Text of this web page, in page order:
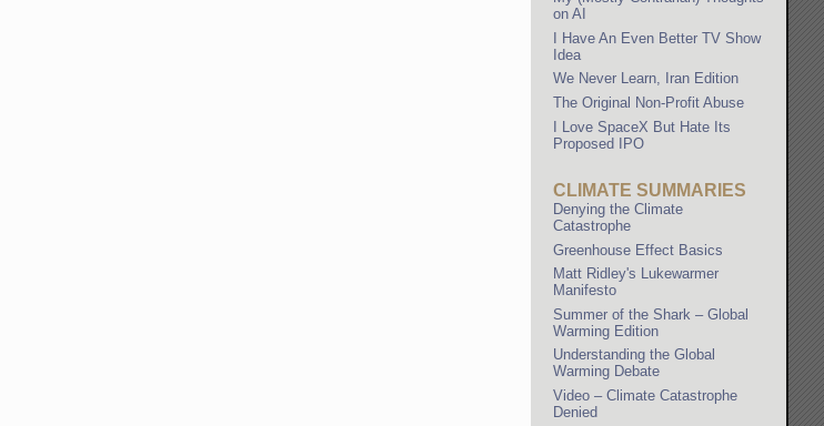
on AI
I Have An Even Better TV Show
Idea
We Never Learn, Iran Edition
The Original Non-Profit Abuse
I Love SpaceX But Hate Its
Proposed IPO
CLIMATE SUMMARIES
Denying the Climate
Catastrophe
Greenhouse Effect Basics
Matt Ridley's Lukewarmer
Manifesto
Summer of the Shark – Global
Warming Edition
Understanding the Global
Warming Debate
Video – Climate Catastrophe
Denied